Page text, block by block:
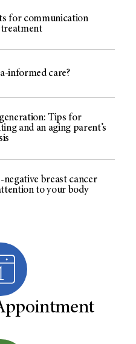
for communication
informed care?
Tips for
and an aging parent’s
breast cancer
to your body